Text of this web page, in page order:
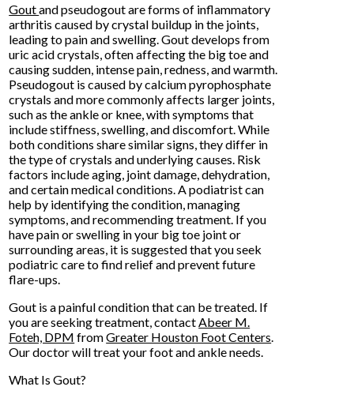
Goutand pseudogout are forms of inflammatory
arthritis caused by crystal buildup in the joints,
leading to pain and swelling. Gout develops from
uric acid crystals, often affecting the big toe and
causing sudden, intense pain, redness, and warmth.
Pseudogout is caused by calcium pyrophosphate
crystals and more commonly affects larger joints,
such as the ankle or knee, with symptoms that
include stiffness, swelling, and discomfort. While
both conditions share similar signs, they differ in
the type of crystals and underlying causes. Risk
factors include aging, joint damage, dehydration,
and certain medical conditions. A podiatrist can
help by identifying the condition, managing
symptoms, and recommending treatment. If you
have pain or swelling in your big toe joint or
surrounding areas, it is suggested that you seek
podiatric care to find relief and prevent future
flare-ups.
Gout is a painful condition that can be treated. If
you are seeking treatment, contact Abeer M.
Foteh, DPM fromGreater Houston Foot Centers
Our doctorwill treat your foot and ankle needs.
What Is Gout?